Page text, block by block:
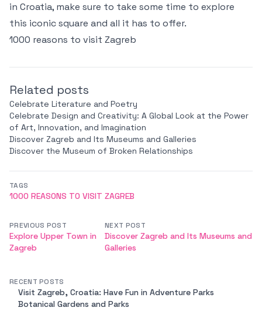
in Croatia, make sure to take some time to explore
this iconic square and all it has to offer.
1000 reasons to visit Zagreb
Related posts
Celebrate Literature and Poetry
Celebrate Design and Creativity: A Global Look at the Power
of Art, Innovation, and Imagination
Discover Zagreb and Its Museums and Galleries
Discover the Museum of Broken Relationships
TAGS
1000 REASONS TO VISIT ZAGREB
PREVIOUS POST
Explore Upper Town in
Zagreb
NEXT POST
Discover Zagreb and Its Museums and
Galleries
RECENT POSTS
Visit Zagreb, Croatia: Have Fun in Adventure Parks
Botanical Gardens and Parks